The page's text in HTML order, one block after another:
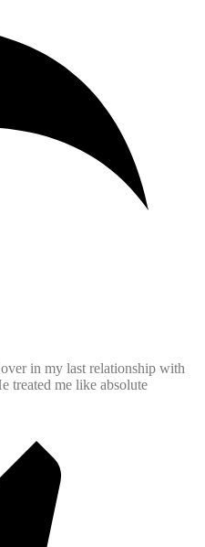
in my last relationship with
treated me like absolute